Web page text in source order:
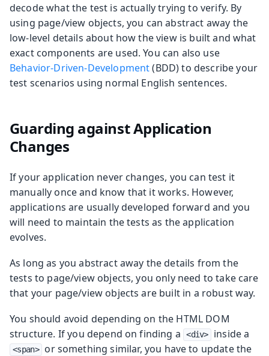
decode what the test is actually trying to verify. By
using page/view objects, you can abstract away the
low-level details about how the view is built and what
exact components are used. You can also use
Behavior-Driven-Development(BDD) to describe your
test scenarios using normal English sentences.
Guarding against Application
Changes
If your application never changes, you can test it
manually once and know that it works. However,
applications are usually developed forward and you
will need to maintain the tests as the application
evolves.
As long as you abstract away the details from the
tests to page/view objects, you only need to take care
that your page/view objects are built in a robust way.
You should avoid depending on the HTML DOM
structure. If you depend on finding a
<div> inside a
<span>
or something similar, you have to update the